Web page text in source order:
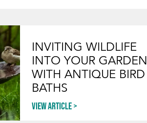
INVITING WILDLIFE
INTO YOUR GARDEN
WITH ANTIQUE BIRD
BATHS
View article